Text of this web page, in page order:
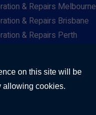
& Repairs Melbourne
& Repairs Brisbane
& Repairs Perth
& Repairs Canberra
& Repairs Darwin
on this site will be
allowing cookies.